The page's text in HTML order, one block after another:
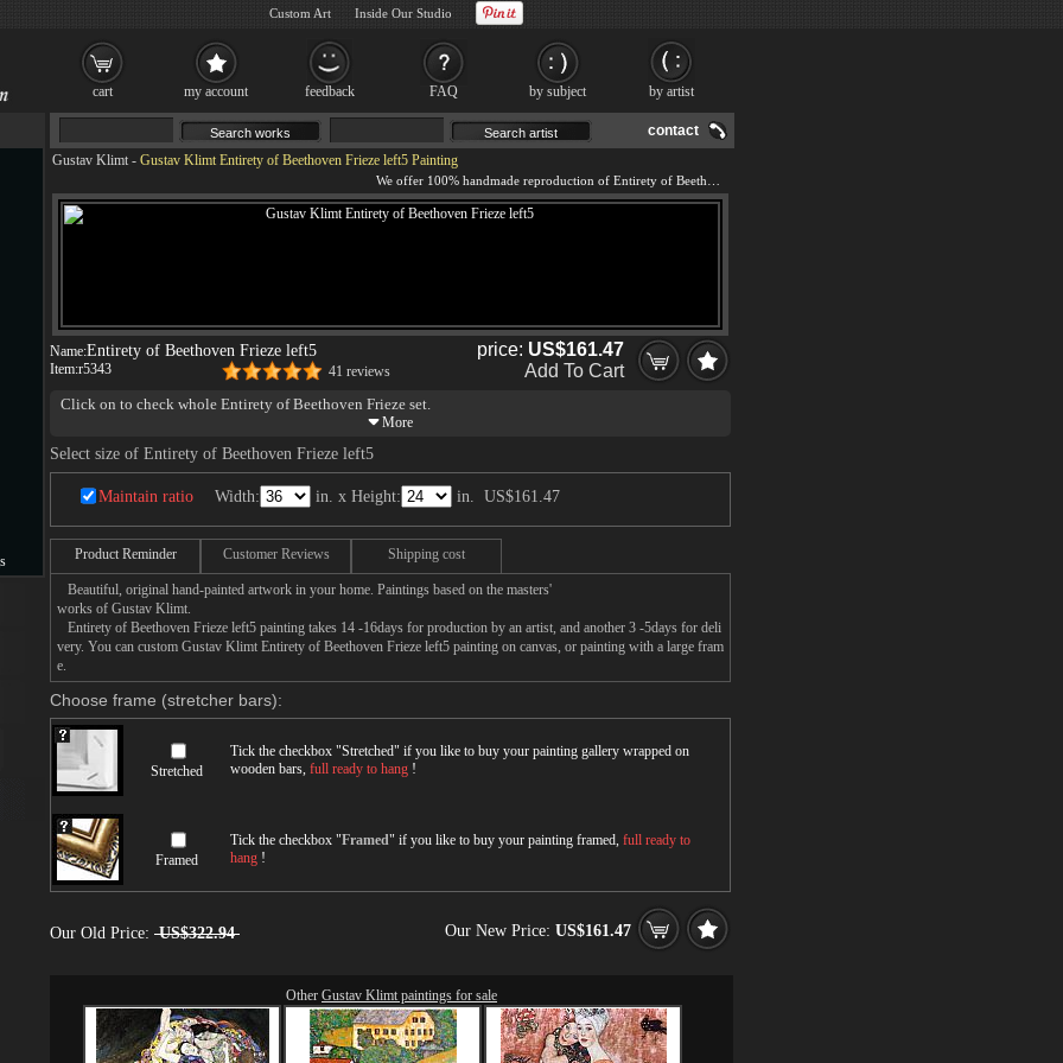
contact
Gustav Klimt - Gustav Klimt Entirety of Beethoven Frieze left5 Painting
Name:Entirety of Beethoven Frieze left5
Item:r5343 41 reviews
price: US$161.47
Add To Cart
Click on to check whole Entirety of Beethoven Frieze set.
Select size of Entirety of Beethoven Frieze left5
Maintain ratio Width: in. x Height: in. US$161.47
Product Reminder Customer Reviews Shipping cost
Beautiful, original hand-painted artwork in your home. Paintings based on the masters'
works of Gustav Klimt.
Entirety of Beethoven Frieze left5 painting takes 14 -16days for production by an artist, and another 3 -5days for deli
very. You can custom Gustav Klimt Entirety of Beethoven Frieze left5 painting on canvas, or painting with a large fram
e.
Choose frame (stretcher bars):
Stretched
Tick the checkbox "Stretched" if you like to buy your painting gallery wrapped on
wooden bars, full ready to hang !
Framed
Tick the checkbox "Framed" if you like to buy your painting framed, full ready to
hang !
Our Old Price: US$322.94 Our New Price: US$161.47
Other Gustav Klimt paintings for sale
cart my account feedback FAQ by subject by artist
Custom Art Inside Our Studio